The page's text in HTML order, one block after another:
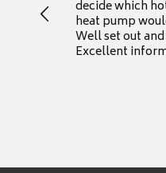
decide which
heat pump
Well set out
Excellent